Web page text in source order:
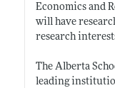
Economics and
will have
research
The Alberta
leading